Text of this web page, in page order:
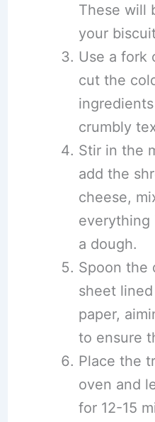
These will
your
Use a fork
cut the
crumbly
Stir in the
add the
cheese,
everything
a dough.
Spoon the
sheet
paper,
to ensure
Place the
oven and
for 12-15